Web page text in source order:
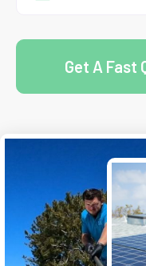
Get A Fast